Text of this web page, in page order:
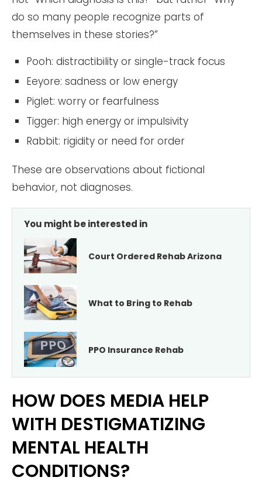
do so many people recognize parts of
themselves in these stories?”
Pooh: distractibility or single-track focus
Eeyore: sadness or low energy
Piglet: worry or fearfulness
Tigger: high energy or impulsivity
Rabbit: rigidity or need for order
These are observations about fictional
behavior, not diagnoses.
You might be interested in
Court Ordered Rehab Arizona
What to Bring to Rehab
PPO Insurance Rehab
HOW DOES MEDIA HELP
WITH DESTIGMATIZING
MENTAL HEALTH
CONDITIONS?